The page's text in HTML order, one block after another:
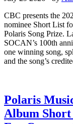
CBC presents the
nominee Short List
Polaris Song Prize.
SOCAN’s 100th
one winning song,
and the song’s
Polaris
Album